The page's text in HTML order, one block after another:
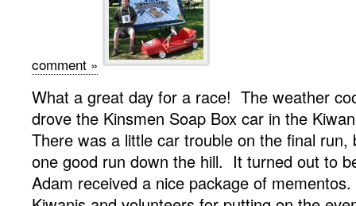
comment »
What a great day for a race! The weather
drove the Kinsmen Soap Box car in the
There was a little car trouble on the final run,
one good run down the hill. It turned out to
Adam received a nice package of